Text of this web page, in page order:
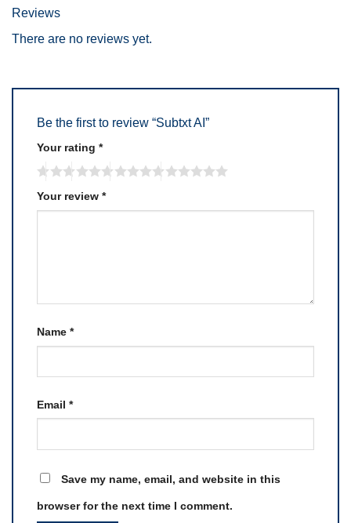
Reviews
There are no reviews yet.
Be the first to review “Subtxt AI”
Your rating *
Your review *
Name *
Email *
Save my name, email, and website in this
browser for the next time I comment.